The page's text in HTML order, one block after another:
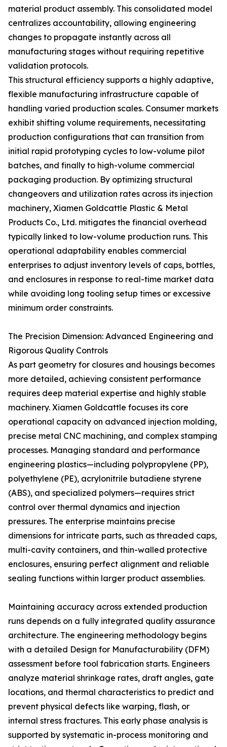
material product assembly. This consolidated model
centralizes accountability, allowing engineering
changes to propagate instantly across all
manufacturing stages without requiring repetitive
validation protocols.
This structural efficiency supports a highly adaptive,
flexible manufacturing infrastructure capable of
handling varied production scales. Consumer markets
exhibit shifting volume requirements, necessitating
production configurations that can transition from
initial rapid prototyping cycles to low-volume pilot
batches, and finally to high-volume commercial
packaging production. By optimizing structural
changeovers and utilization rates across its injection
machinery, Xiamen Goldcattle Plastic & Metal
Products Co., Ltd. mitigates the financial overhead
typically linked to low-volume production runs. This
operational adaptability enables commercial
enterprises to adjust inventory levels of caps, bottles,
and enclosures in response to real-time market data
while avoiding long tooling setup times or excessive
minimum order constraints.
The Precision Dimension: Advanced Engineering and
Rigorous Quality Controls
As part geometry for closures and housings becomes
more detailed, achieving consistent performance
requires deep material expertise and highly stable
machinery. Xiamen Goldcattle focuses its core
operational capacity on advanced injection molding,
precise metal CNC machining, and complex stamping
processes. Managing standard and performance
engineering plastics—including polypropylene (PP),
polyethylene (PE), acrylonitrile butadiene styrene
(ABS), and specialized polymers—requires strict
control over thermal dynamics and injection
pressures. The enterprise maintains precise
dimensions for intricate parts, such as threaded caps,
multi-cavity containers, and thin-walled protective
enclosures, ensuring perfect alignment and reliable
sealing functions within larger product assemblies.
Maintaining accuracy across extended production
runs depends on a fully integrated quality assurance
architecture. The engineering methodology begins
with a detailed Design for Manufacturability (DFM)
assessment before tool fabrication starts. Engineers
analyze material shrinkage rates, draft angles, gate
locations, and thermal characteristics to predict and
prevent physical defects like warping, flash, or
internal stress fractures. This early phase analysis is
supported by systematic in-process monitoring and